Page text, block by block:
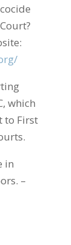
which
to First
in
–